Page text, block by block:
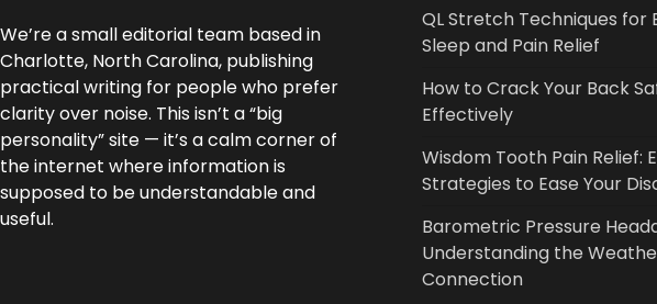
We’re a small editorial team based in
Charlotte, North Carolina, publishing
practical writing for people who prefer
clarity over noise. This isn’t a “big
personality” site — it’s a calm corner of
the internet where information is
supposed to be understandable and
useful.
QL Stretch Techniques for
Sleep and Pain Relief
How to Crack Your Back
Effectively
Wisdom Tooth Pain Relief:
Strategies to Ease Your
Barometric Pressure
Understanding the
Connection